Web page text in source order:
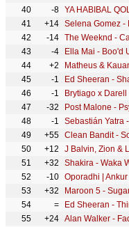
40
-8 YA HABIBAL
41
+14 Selena Gomez -
42
-14 The Weeknd -
43
-4 Ella Mai - Boo'd
44
+2 Matheus &
45
-1 Ed Sheeran -
46
-1 Brytiago x
47
-32
48
-1 Sebastián Yatra
49
+55
50
+12 J Balvin, Zion &
51
+32
52
-10
53
+32 Maroon 5 -
54
=
55
+24 Alan Walker -